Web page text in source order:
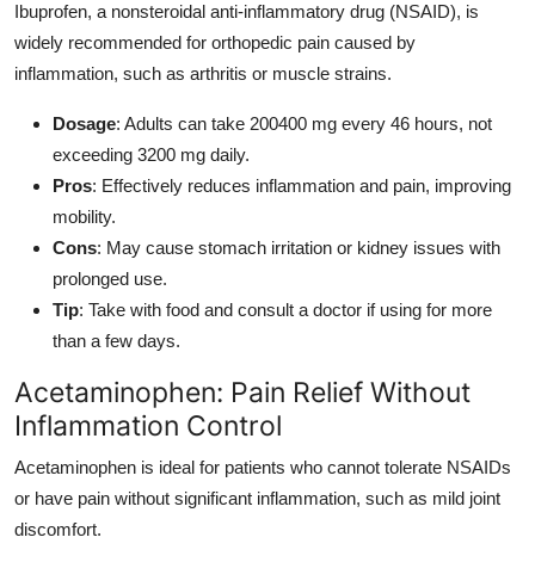
Ibuprofen, a nonsteroidal anti-inflammatory drug (NSAID), is
widely recommended for orthopedic pain caused by
inflammation, such as arthritis or muscle strains.
Dosage: Adults can take 200400 mg every 46 hours, not
exceeding 3200 mg daily.
Pros: Effectively reduces inflammation and pain, improving
mobility.
Cons: May cause stomach irritation or kidney issues with
prolonged use.
Tip: Take with food and consult a doctor if using for more
than a few days.
Acetaminophen: Pain Relief Without
Inflammation Control
Acetaminophen is ideal for patients who cannot tolerate NSAIDs
or have pain without significant inflammation, such as mild joint
discomfort.